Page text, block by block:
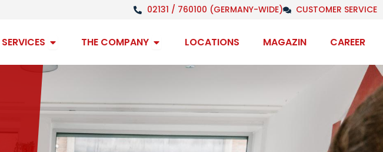
02131 / 760100 (GERMANY-WIDE) CUSTOMER SERVICE
SERVICES Open servicesTHE COMPANY Open Company
LOCATIONS MAGAZIN CAREER